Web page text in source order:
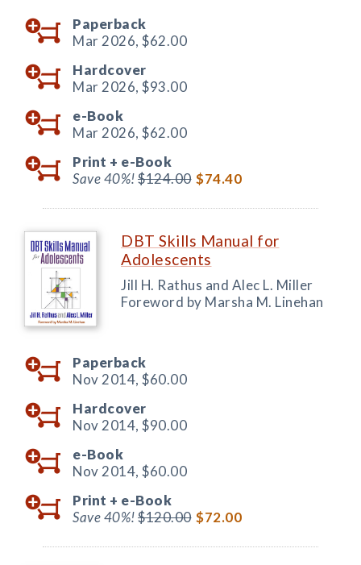
Paperback
Mar 2026, $62.00
Hardcover
Mar 2026, $93.00
e-Book
Mar 2026, $62.00
Print + e-Book
Save 40%!$124.00 $74.40
DBT Skills Manual for
Adolescents
Jill H. Rathus and Alec L. Miller
Foreword by Marsha M. Linehan
Paperback
Nov 2014, $60.00
Hardcover
Nov 2014, $90.00
e-Book
Nov 2014, $60.00
Print + e-Book
Save 40%!$120.00 $72.00